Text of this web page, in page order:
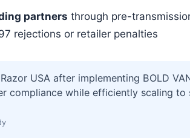
partners through pre-
rejections or retailer penalties
USA after implementing BOLD
compliance while efficiently scaling to